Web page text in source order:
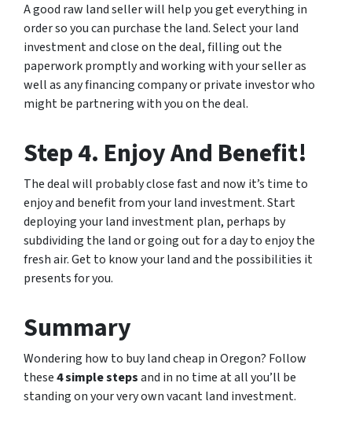
A good raw land seller will help you get everything in
order so you can purchase the land. Select your land
investment and close on the deal, filling out the
paperwork promptly and working with your seller as
well as any financing company or private investor who
might be partnering with you on the deal.
Step 4. Enjoy And Benefit!
The deal will probably close fast and now it’s time to
enjoy and benefit from your land investment. Start
deploying your land investment plan, perhaps by
subdividing the land or going out for a day to enjoy the
fresh air. Get to know your land and the possibilities it
presents for you.
Summary
Wondering how to buy land cheap in Oregon? Follow
these4 simple stepsand in no time at all you’ll be
standing on your very own vacant land investment.